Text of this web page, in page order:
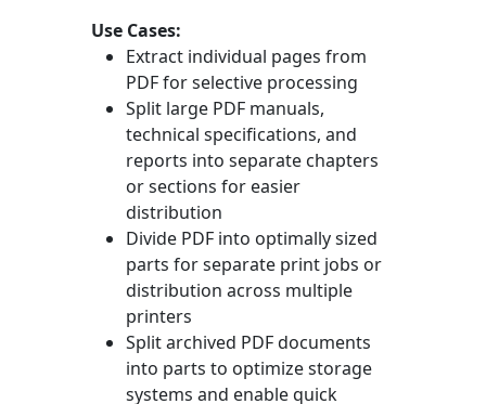
Use Cases:
Extract individual pages from
PDF for selective processing
Split large PDF manuals,
technical specifications, and
reports into separate chapters
or sections for easier
distribution
Divide PDF into optimally sized
parts for separate print jobs or
distribution across multiple
printers
Split archived PDF documents
into parts to optimize storage
systems and enable quick